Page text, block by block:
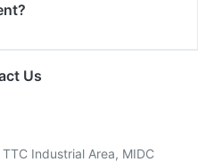
Us
Industrial Area, MIDC